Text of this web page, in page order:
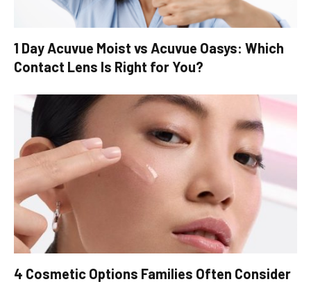
1 Day Acuvue Moist vs Acuvue Oasys: Which
Contact Lens Is Right for You?
4 Cosmetic Options Families Often Consider